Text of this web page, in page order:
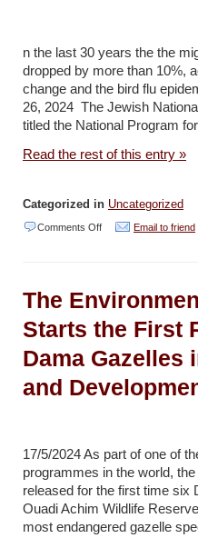
studies
–
Jordan
n the last 30 years the the
dropped by more than 10%,
change and the bird flu
26, 2024 The Jewish
titled the National Program
Read the rest of this entry »
Categorized in Uncategorized
Comments Offon
unveils
new
to
protect
–
Jerusalem
Post
Email to friend
The
Starts the First
Dama Gazelles
and
17/5/2024 As part of one of
programmes in the world,
released for the first time six
Ouadi Achim Wildlife
most endangered gazelle